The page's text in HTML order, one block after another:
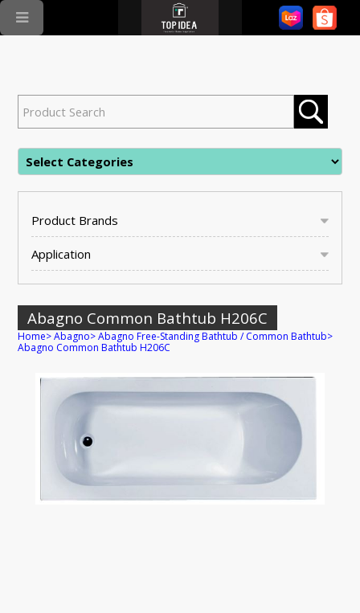
Product Brands
Application
Abagno Common Bathtub H206C
Home>Abagno>Abagno Free-Standing Bathtub / Common Bathtub>
Abagno Common Bathtub H206C